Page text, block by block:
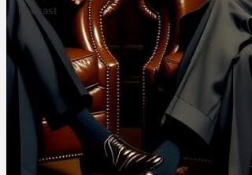
Podcast